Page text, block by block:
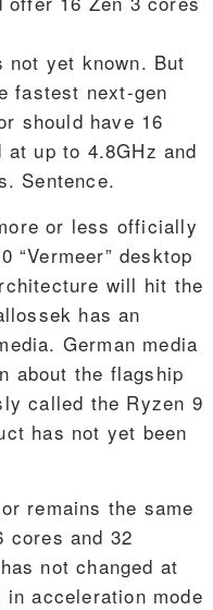
not yet known. But
fastest next-gen
should have 16
up to 4.8GHz and
Sentence.
or less officially
“Vermeer” desktop
will hit the
has an
German media
about the flagship
called the Ryzen 9
has not yet been
remains the same
cores and 32
not changed at
acceleration mode